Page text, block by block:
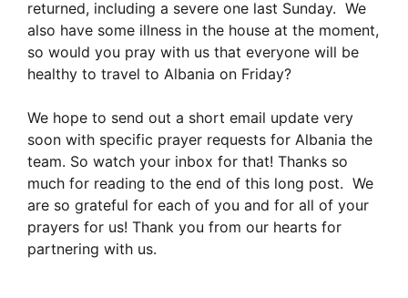
returned, including a severe one last Sunday. We
also have some illness in the house at the moment,
so would you pray with us that everyone will be
healthy to travel to Albania on Friday?
We hope to send out a short email update very
soon with specific prayer requests for Albania the
team. So watch your inbox for that! Thanks so
much for reading to the end of this long post. We
are so grateful for each of you and for all of your
prayers for us! Thank you from our hearts for
partnering with us.